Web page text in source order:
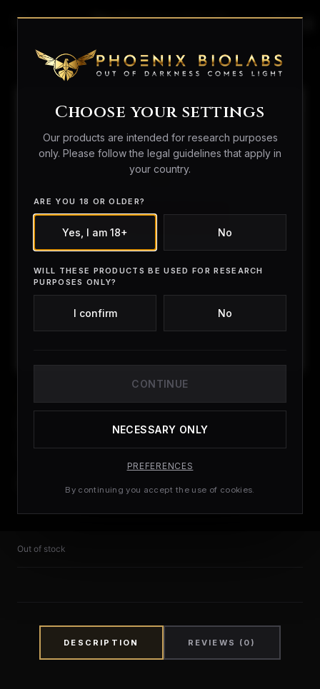
Choose your settings
Our products are intended for research purposes
only. Please follow the legal guidelines that apply in
your country.
ARE YOU 18 OR OLDER?
Yes, I am 18+ No
WILL THESE PRODUCTS BE USED FOR RESEARCH
PURPOSES ONLY?
I confirm No
CONTINUE
NECESSARY ONLY
PREFERENCES
By continuing you accept the use of cookies.
searchperson_outlineshopping_bag
Home/Royal Mail / Royal Mail Special Delivery
Royal Mail Special
Delivery
9.99
Out of stock
DESCRIPTION REVIEWS (0)